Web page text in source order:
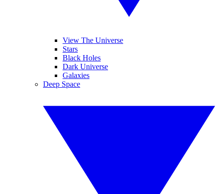
View The Universe
Stars
Black Holes
Dark Universe
Galaxies
Deep Space